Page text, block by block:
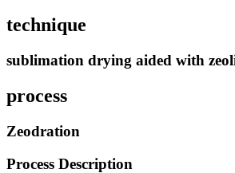
technique
sublimation drying aided with
process
Zeodration
Process Description